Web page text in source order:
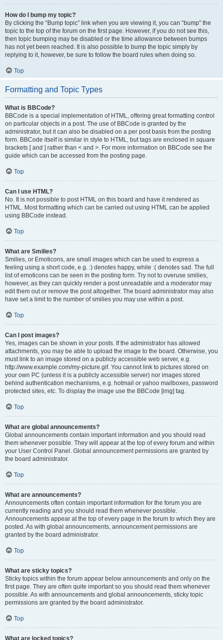
How do I bump my topic?
By clicking the “Bump topic” link when you are viewing it, you can “bump” the
topic to the top of the forum on the first page. However, if you do not see this,
then topic bumping may be disabled or the time allowance between bumps
has not yet been reached. It is also possible to bump the topic simply by
replying to it, however, be sure to follow the board rules when doing so.
Top
Formatting and Topic Types
What is BBCode?
BBCode is a special implementation of HTML, offering great formatting control
on particular objects in a post. The use of BBCode is granted by the
administrator, but it can also be disabled on a per post basis from the posting
form. BBCode itself is similar in style to HTML, but tags are enclosed in square
brackets [ and ] rather than < and >. For more information on BBCode see the
guide which can be accessed from the posting page.
Top
Can I use HTML?
No. It is not possible to post HTML on this board and have it rendered as
HTML. Most formatting which can be carried out using HTML can be applied
using BBCode instead.
Top
What are Smilies?
Smilies, or Emoticons, are small images which can be used to express a
feeling using a short code, e.g. :) denotes happy, while :( denotes sad. The full
list of emoticons can be seen in the posting form. Try not to overuse smilies,
however, as they can quickly render a post unreadable and a moderator may
edit them out or remove the post altogether. The board administrator may also
have set a limit to the number of smilies you may use within a post.
Top
Can I post images?
Yes, images can be shown in your posts. If the administrator has allowed
attachments, you may be able to upload the image to the board. Otherwise, you
must link to an image stored on a publicly accessible web server, e.g.
http://www.example.com/my-picture.gif. You cannot link to pictures stored on
your own PC (unless it is a publicly accessible server) nor images stored
behind authentication mechanisms, e.g. hotmail or yahoo mailboxes, password
protected sites, etc. To display the image use the BBCode [img] tag.
Top
What are global announcements?
Global announcements contain important information and you should read
them whenever possible. They will appear at the top of every forum and within
your User Control Panel. Global announcement permissions are granted by
the board administrator.
Top
What are announcements?
Announcements often contain important information for the forum you are
currently reading and you should read them whenever possible.
Announcements appear at the top of every page in the forum to which they are
posted. As with global announcements, announcement permissions are
granted by the board administrator.
Top
What are sticky topics?
Sticky topics within the forum appear below announcements and only on the
first page. They are often quite important so you should read them whenever
possible. As with announcements and global announcements, sticky topic
permissions are granted by the board administrator.
Top
What are locked topics?